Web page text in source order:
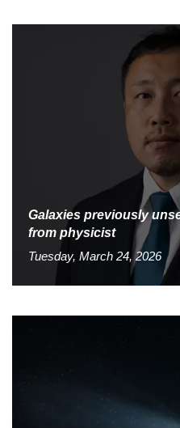
Galaxies previously
from physicist
Tuesday, March 24, 2026